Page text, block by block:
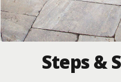
Steps &